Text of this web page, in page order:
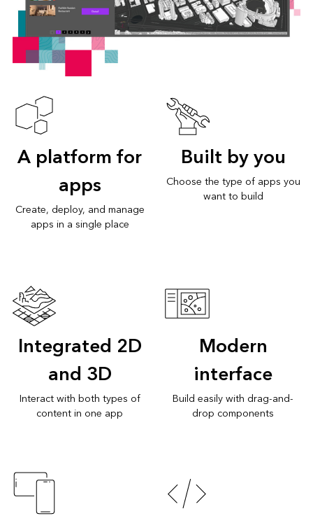
A platform for
apps
Create, deploy, and manage
apps in a single place
Built by you
Choose the type of apps you
want to build
Integrated 2D
and 3D
Interact with both types of
content in one app
Modern
interface
Build easily with drag-and-
drop components